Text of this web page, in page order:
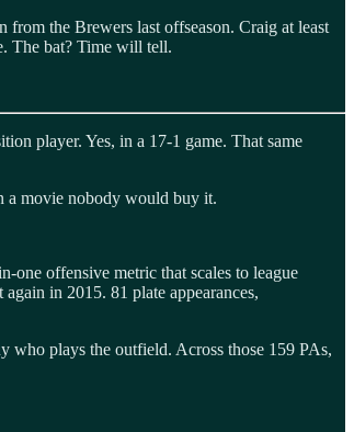
the Brewers last offseason. Craig at least
The bat? Time will tell.
player. Yes, in a 17-1 game. That same
a movie nobody would buy it.
one offensive metric that scales to league
in 2015. 81 plate appearances,
who plays the outfield. Across those 159 PAs,